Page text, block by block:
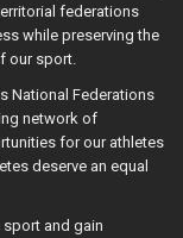
federations
while preserving the
our sport.
National Federations
network of
for our athletes
deserve an equal
sport and gain